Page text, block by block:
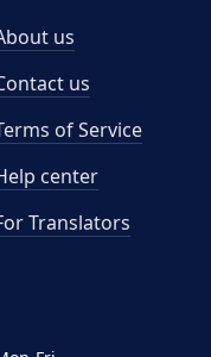
us
us
of Service
center
Translators